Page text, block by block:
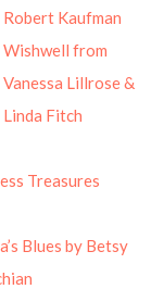
Robert Kaufman
Wishwell from
Vanessa Lillrose &
Linda Fitch
Treasures
Blues by Betsy